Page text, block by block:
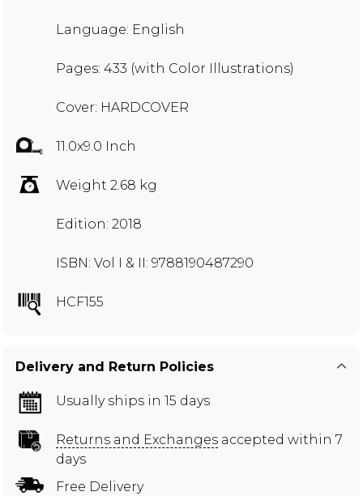
Language: English
Pages: 433 (with Color Illustrations)
Cover: HARDCOVER
11.0x9.0 Inch
Weight 2.68 kg
Edition: 2018
ISBN: Vol I & II: 9788190487290
HCF155
Delivery and Return Policies
Usually ships in 15 days
Returns and Exchanges accepted within 7
days
Free Delivery